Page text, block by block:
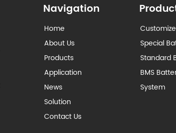
Navigation
Home
About Us
Products
Application
News
Solution
Contact Us
Special
Standard
BMS
System